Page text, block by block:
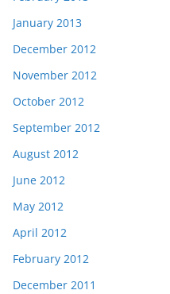
January 2013
December 2012
November 2012
October 2012
September 2012
August 2012
June 2012
May 2012
April 2012
February 2012
December 2011